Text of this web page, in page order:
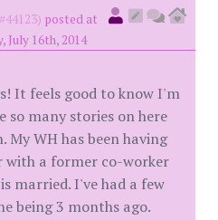
posted at
July 16th, 2014
It feels good to know I'm
so many stories on here
My WH has been having
with a former co-worker
married. I've had a few
being 3 months ago.